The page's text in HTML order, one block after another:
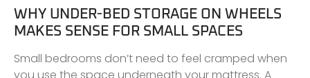
WHY UNDER-BED STORAGE ON WHEELS
MAKES SENSE FOR SMALL SPACES
Small bedrooms don’t need to feel cramped when
you use the space underneath your mattress. A